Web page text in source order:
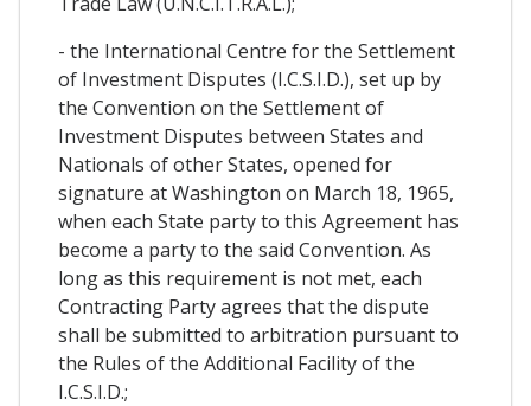
- the International Centre for the Settlement
of Investment Disputes (I.C.S.I.D.), set up by
the Convention on the Settlement of
Investment Disputes between States and
Nationals of other States, opened for
signature at Washington on March 18, 1965,
when each State party to this Agreement has
become a party to the said Convention. As
long as this requirement is not met, each
Contracting Party agrees that the dispute
shall be submitted to arbitration pursuant to
the Rules of the Additional Facility of the
I.C.S.I.D.;